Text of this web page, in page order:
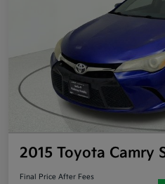
2015 Toyota Camry
Final Price After Fees